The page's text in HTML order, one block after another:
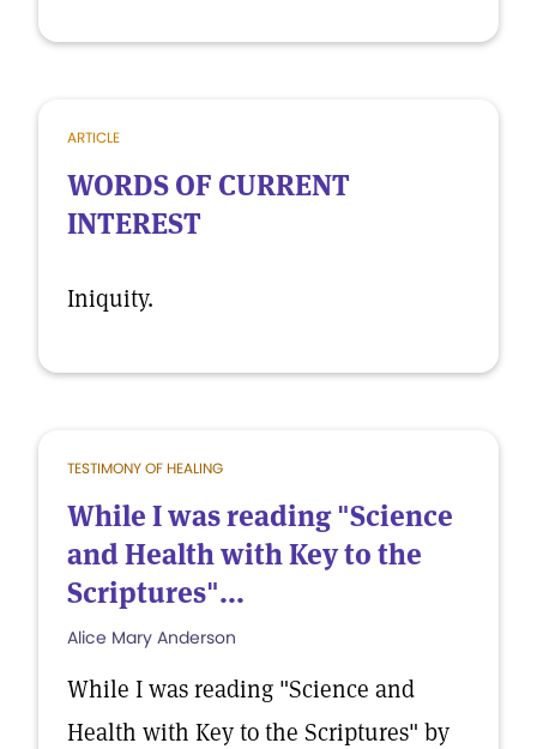
ARTICLE
WORDS OF CURRENT
INTEREST
Iniquity.
TESTIMONY OF HEALING
While I was reading "Science
and Health with Key to the
Scriptures"...
Alice Mary Anderson
While I was reading "Science and
Health with Key to the Scriptures" by